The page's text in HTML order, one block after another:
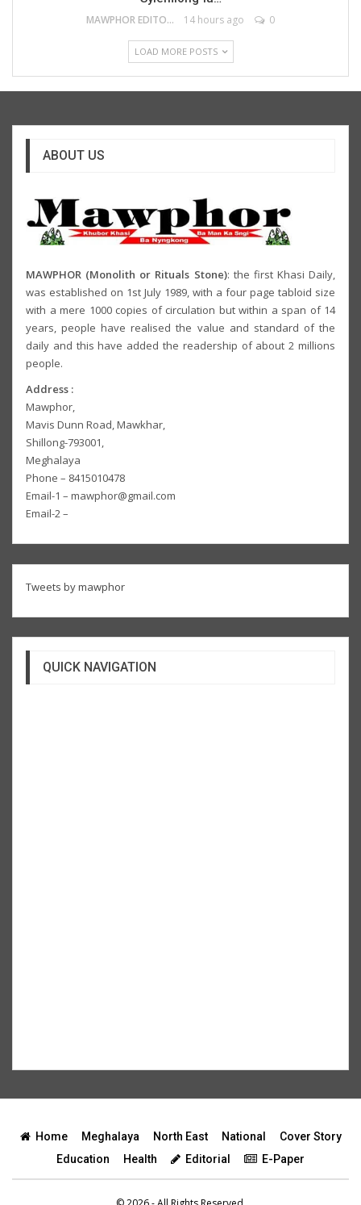
MAWPHOR EDITOR 14 hours ago 0
LOAD MORE POSTS
ABOUT US
MAWPHOR (Monolith or Rituals Stone): the first Khasi Daily,
was established on 1st July 1989, with a four page tabloid size
with a mere 1000 copies of circulation but within a span of 14
years, people have realised the value and standard of the
daily and this have added the readership of about 2 millions
people.
Address :
Mawphor,
Mavis Dunn Road, Mawkhar,
Shillong-793001,
Meghalaya
Phone – 8415010478
Email-1 – mawphor@gmail.com
Email-2 –
Tweets by mawphor
QUICK NAVIGATION
Home Meghalaya North East National
Cover Story
Education
Health Editorial E-Paper